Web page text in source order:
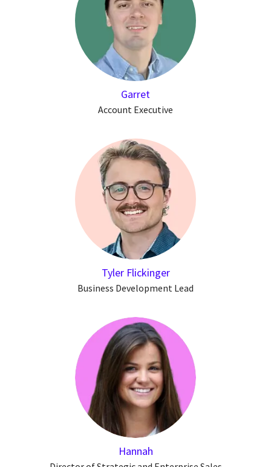
Garret
Account Executive
Tyler Flickinger
Business Development Lead
Hannah